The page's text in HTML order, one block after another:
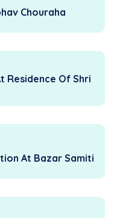
Chouraha
Residence Of Shri
At Bazar Samiti